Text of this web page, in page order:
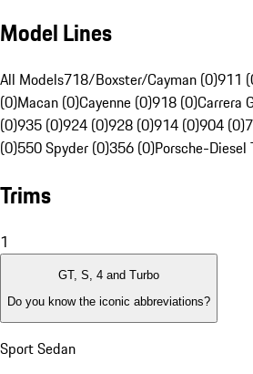
Model Lines
All Models718/Boxster/Cayman (0)911
(0)Macan (0)Cayenne (0)918 (0)Carrera
(0)935 (0)924 (0)928 (0)914 (0)904 (0)
(0)550 Spyder (0)356 (0)Porsche-Diesel
Trims
1
GT, S, 4 and Turbo
Do you know the iconic abbreviations?
Sport Sedan